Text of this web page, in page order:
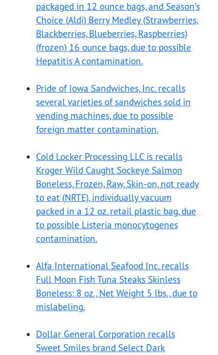
packaged in 12 ounce bags, and Season’s
Choice (Aldi) Berry Medley (Strawberries,
Blackberries, Blueberries, Raspberries)
(frozen) 16 ounce bags, due to possible
Hepatitis A contamination.
Pride of Iowa Sandwiches, Inc. recalls
several varieties of sandwiches sold in
vending machines, due to possible
foreign matter contamination.
Cold Locker Processing LLC is recalls
Kroger Wild Caught Sockeye Salmon
Boneless, Frozen, Raw, Skin-on, not ready
to eat (NRTE), individually vacuum
packed in a 12 oz. retail plastic bag, due
to possible Listeria monocytogenes
contamination.
Alfa International Seafood Inc. recalls
Full Moon Fish Tuna Steaks Skinless
Boneless: 8 oz., Net Weight 5 lbs., due to
mislabeling.
Dollar General Corporation recalls
Sweet Smiles brand Select Dark